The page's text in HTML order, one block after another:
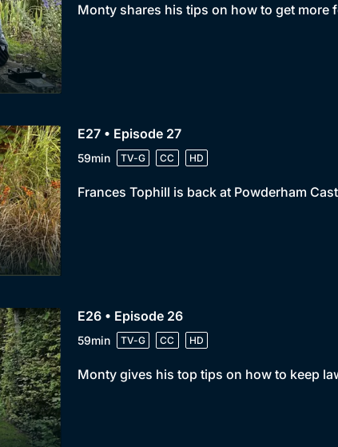
Monty shares his tips on how to get
E27 • Episode 27
59min TV-G CC HD
Frances Tophill is back at Powderham
E26 • Episode 26
59min TV-G CC HD
Monty gives his top tips on how to keep